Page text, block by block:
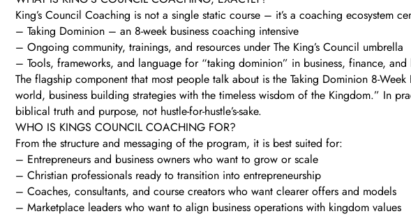
King’s Council Coaching is not a single static course – it’s a coaching ecosystem
– Taking Dominion – an 8-week business coaching intensive
– Ongoing community, trainings, and resources under The King’s Council umbrella
– Tools, frameworks, and language for “taking dominion” in business, finance, and
The flagship component that most people talk about is the Taking Dominion 8-
world, business building strategies with the timeless wisdom of the Kingdom.” In
biblical truth and purpose, not hustle-for-hustle’s-sake.
WHO IS KINGS COUNCIL COACHING FOR?
From the structure and messaging of the program, it is best suited for:
– Entrepreneurs and business owners who want to grow or scale
– Christian professionals ready to transition into entrepreneurship
– Coaches, consultants, and course creators who want clearer offers and models
– Marketplace leaders who want to align business operations with kingdom values